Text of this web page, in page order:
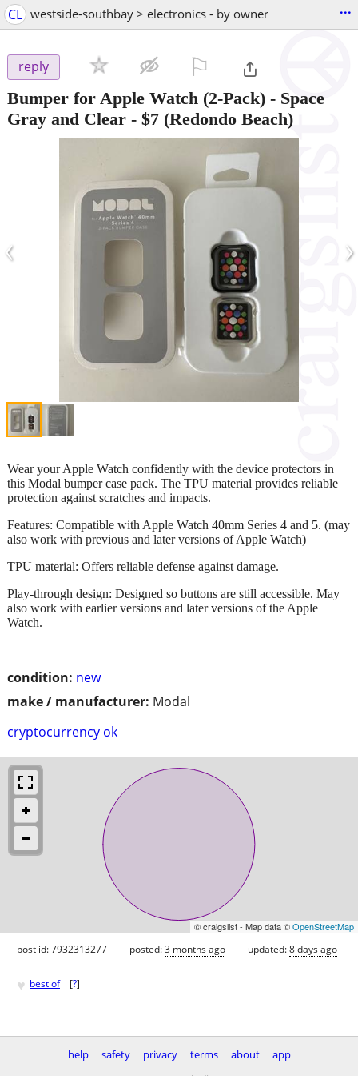
CL westside-southbay > electronics - by owner ...
reply
Bumper for Apple Watch (2-Pack) - Space
Gray and Clear - $7 (Redondo Beach)
‹ ›
condition: new
make / manufacturer: Modal
cryptocurrency ok
Wear your Apple Watch confidently with the device protectors in
this Modal bumper case pack. The TPU material provides reliable
protection against scratches and impacts.
Features: Compatible with Apple Watch 40mm Series 4 and 5. (may
also work with previous and later versions of Apple Watch)
TPU material: Offers reliable defense against damage.
Play-through design: Designed so buttons are still accessible. May
also work with earlier versions and later versions of the Apple
Watch.
© craigslist - Map data ©OpenStreetMap
post id: 7932313277 posted:3 months ago updated:8 days ago
♥ best of [?]
help safety privacy terms about
app